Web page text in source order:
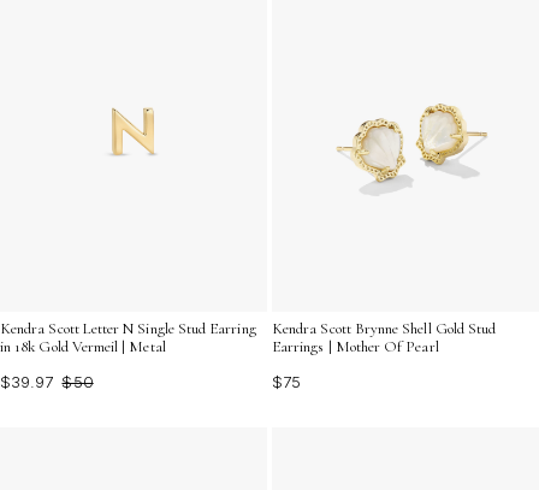
Kendra Scott Letter N Single Stud Earring
in 18k Gold Vermeil | Metal
$39.97 $50
Kendra Scott Brynne Shell Gold Stud
Earrings | Mother Of Pearl
$75